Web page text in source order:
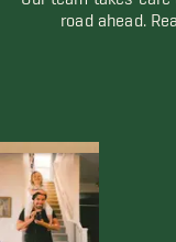
road ahead.